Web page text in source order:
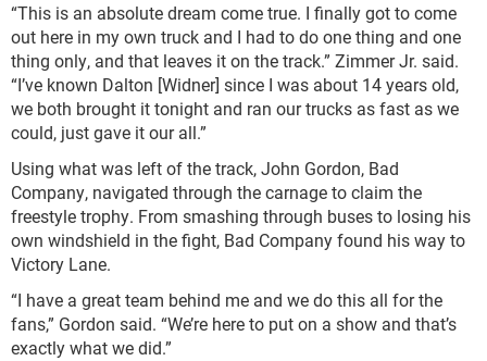
“This is an absolute dream come true. I finally got to come
out here in my own truck and I had to do one thing and one
thing only, and that leaves it on the track.” Zimmer Jr. said.
“I’ve known Dalton [Widner] since I was about 14 years old,
we both brought it tonight and ran our trucks as fast as we
could, just gave it our all.”
Using what was left of the track, John Gordon, Bad
Company, navigated through the carnage to claim the
freestyle trophy. From smashing through buses to losing his
own windshield in the fight, Bad Company found his way to
Victory Lane.
“I have a great team behind me and we do this all for the
fans,” Gordon said. “We’re here to put on a show and that’s
exactly what we did.”